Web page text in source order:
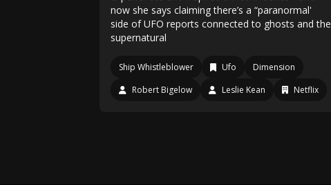
now she says claiming there’s a “paranormal'
side of UFO reports connected to ghosts and the
supernatural
Ship Whistleblower Ufo
Dimension
Robert Bigelow
Leslie Kean Netflix